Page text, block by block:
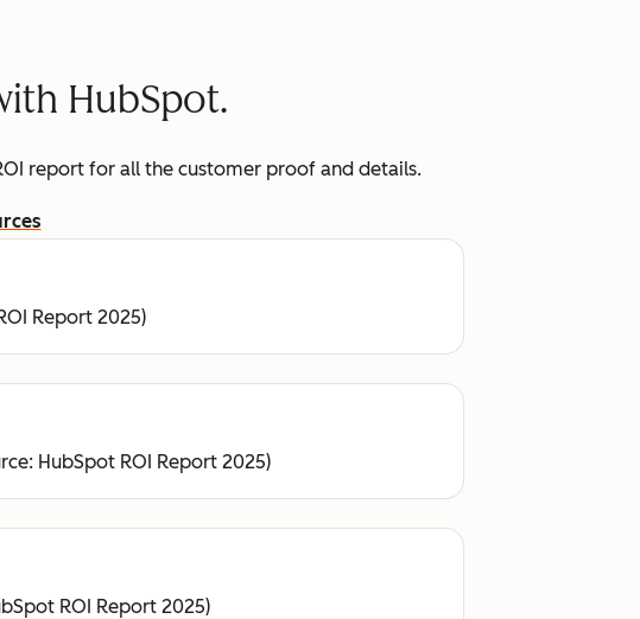
HubSpot.
report for all the customer proof and details.
Report 2025)
HubSpot ROI Report 2025)
ROI Report 2025)